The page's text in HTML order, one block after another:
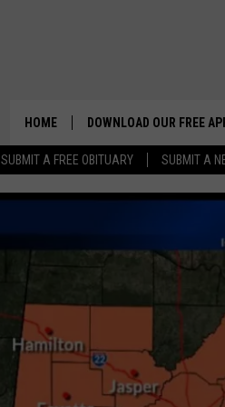
SUBMIT A FREE OBITUARY SUBMIT A
HOME DOWNLOAD OUR FREE